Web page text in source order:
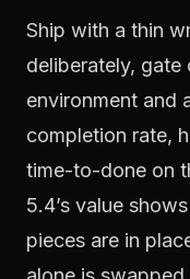
Ship with a thin
deliberately, gate
environment and
completion rate,
time-to-done on
5.4’s value
pieces are in